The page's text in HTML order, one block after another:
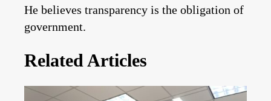
He believes transparency is the obligation of
government.
Related Articles